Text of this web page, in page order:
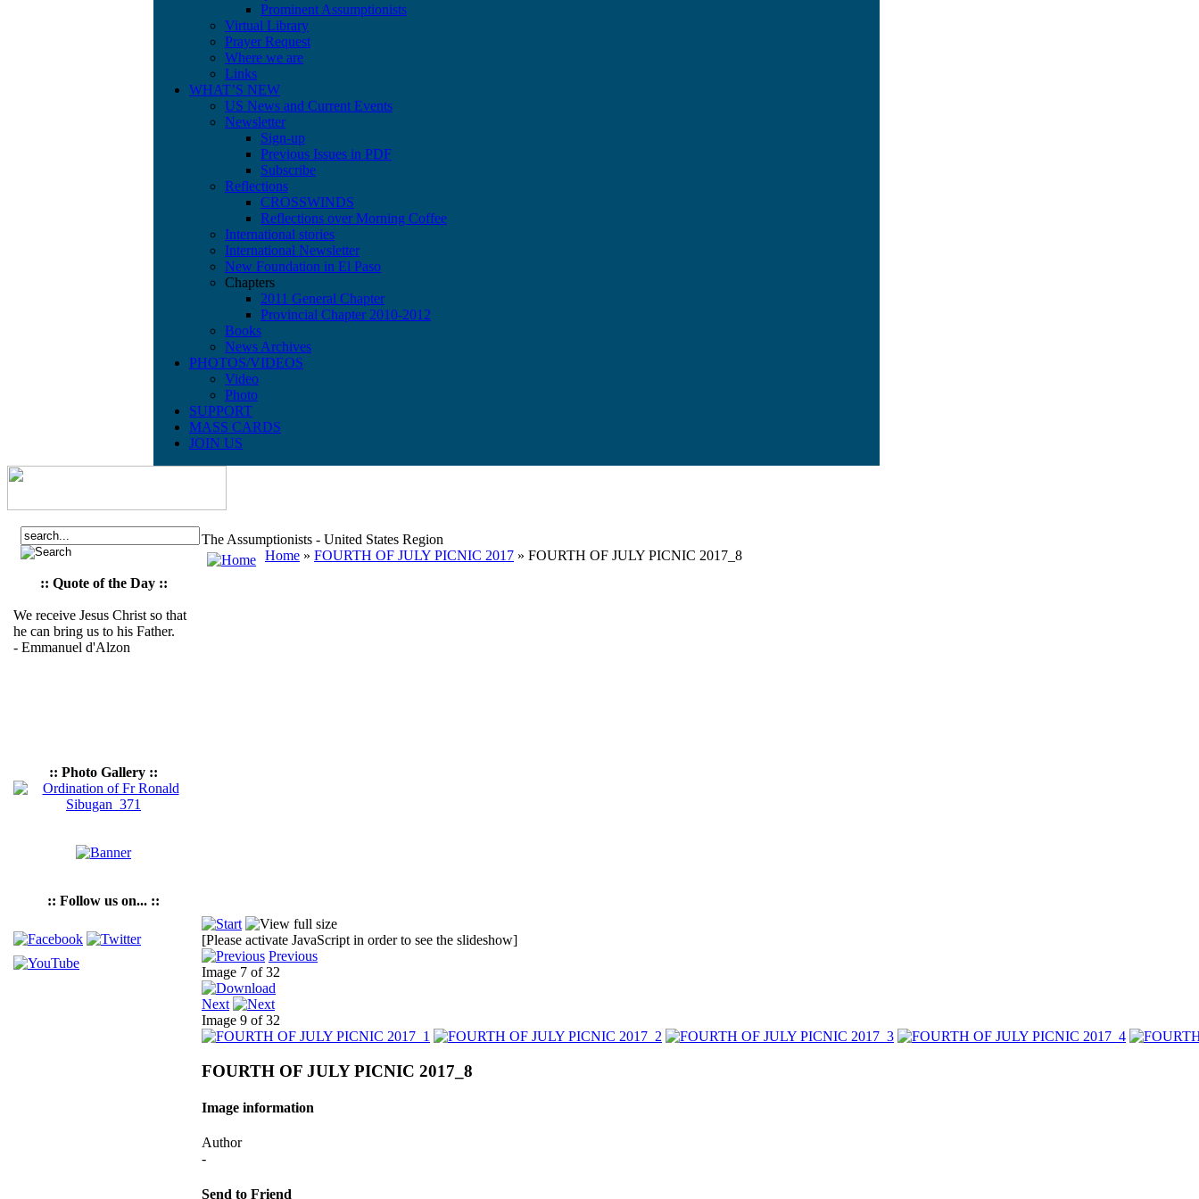
Prominent Assumptionists
Virtual Library
Prayer Request
Where we are
Links
WHAT’S NEW
US News and Current Events
Newsletter
Sign-up
Previous Issues in PDF
Subscribe
Reflections
CROSSWINDS
Reflections over Morning Coffee
International stories
International Newsletter
New Foundation in El Paso
Chapters
2011 General Chapter
Provincial Chapter 2010-2012
Books
News Archives
PHOTOS/VIDEOS
Video
Photo
SUPPORT
MASS CARDS
JOIN US
:: Quote of the Day ::
We receive Jesus Christ so that
he can bring us to his Father.
- Emmanuel d'Alzon
:: Photo Gallery ::
:: Follow us on... ::
The Assumptionists - United States Region
Home » FOURTH OF JULY PICNIC 2017 » FOURTH OF JULY PICNIC 2017_8
[Please activate JavaScript in order to see the slideshow]
Previous
Image 7 of 32
Next
Image 9 of 32
FOURTH OF JULY PICNIC 2017_8
Image information
Author
-
Send to Friend